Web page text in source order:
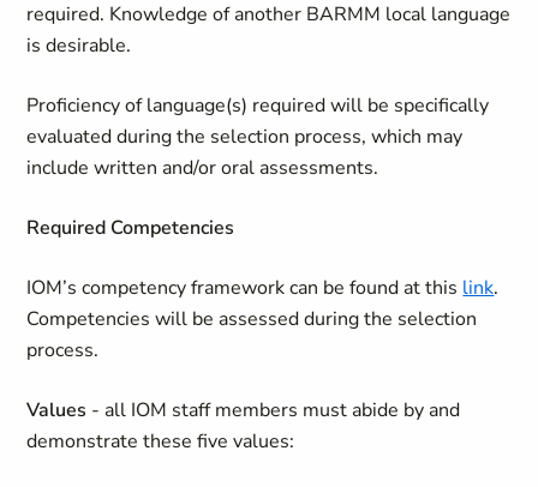
required. Knowledge of another BARMM local language
is desirable.
Proficiency of language(s) required will be specifically
evaluated during the selection process, which may
include written and/or oral assessments.
Required Competencies
IOM’s competency framework can be found at this link.
Competencies will be assessed during the selection
process.
Values - all IOM staff members must abide by and
demonstrate these five values: